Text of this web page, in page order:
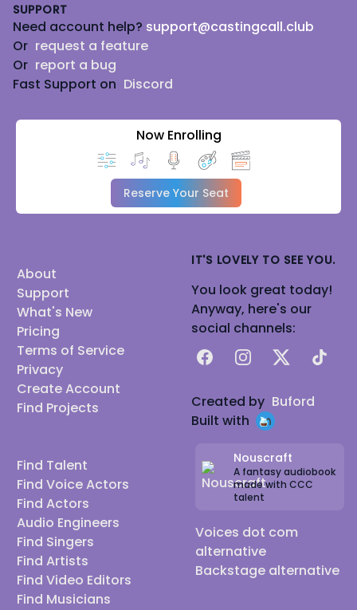
SUPPORT
Need account help? support@castingcall.club
Or request a feature
Or report a bug
Fast Support on Discord
Now Enrolling
Reserve Your Seat
About
Support
What's New
Pricing
Terms of Service
Privacy
Create Account
Find Projects
Find Talent
Find Voice Actors
Find Actors
Audio Engineers
Find Singers
Find Artists
Find Video Editors
Find Musicians
IT'S LOVELY TO SEE YOU.
You look great today!
Anyway, here's our
social channels:
FacebookInstagram
X TikTok
Created by Buford
Built with
Nouscraft
A fantasy audiobook
made with CCC
talent
Voices dot com
alternative
Backstage alternative